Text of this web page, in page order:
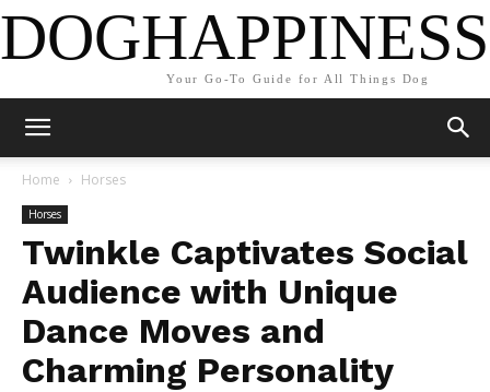
Your Go-To Guide for All Things Dog
Home Horses
Horses
Twinkle Captivates Social
Audience with Unique
Dance Moves and
Charming Personality